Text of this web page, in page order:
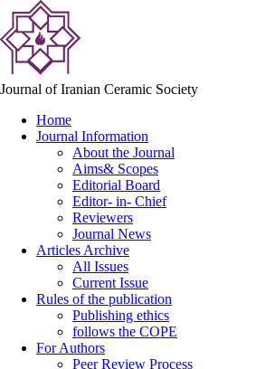
Journal of Iranian Ceramic Society
Home
Journal Information
About the Journal
Aims& Scopes
Editorial Board
Editor- in- Chief
Reviewers
Journal News
Articles Archive
All Issues
Current Issue
Rules of the publication
Publishing ethics
follows the COPE
For Authors
Peer Review Process